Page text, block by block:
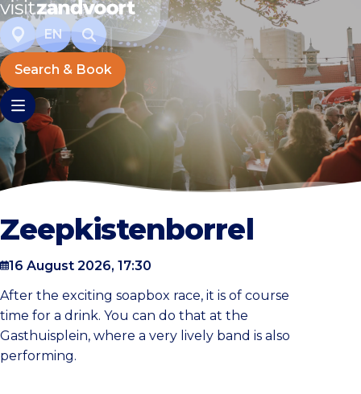
EN
Search & Book
Zeepkistenborrel
16 August 2026, 17:30
After the exciting soapbox race, it is of course
time for a drink. You can do that at the
Gasthuisplein, where a very lively band is also
performing.